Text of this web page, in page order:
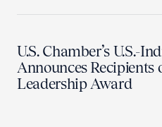
U.S. Chamber’s U.S.-
Announces Recipients
Leadership Award